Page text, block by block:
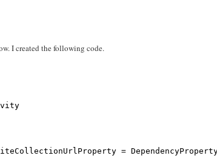
I created the following code.
=